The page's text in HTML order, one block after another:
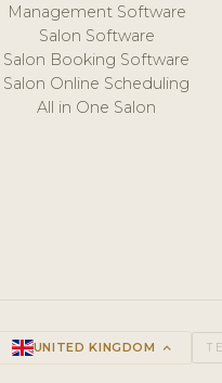
Management Software
Salon Software
Salon Booking Software
Salon Online Scheduling
All in One Salon
UNITED KINGDOM keyboard_arrow_up